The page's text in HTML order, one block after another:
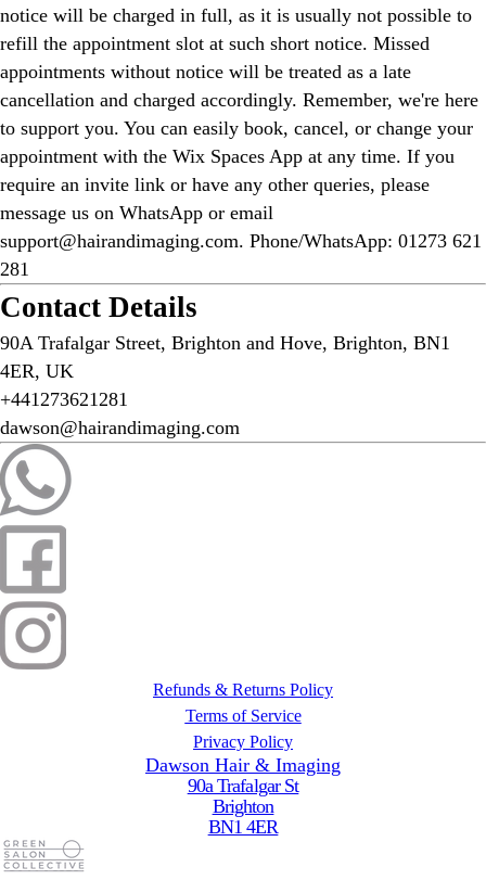
notice will be charged in full, as it is usually not possible to
refill the appointment slot at such short notice. Missed
appointments without notice will be treated as a late
cancellation and charged accordingly. Remember, we're here
to support you. You can easily book, cancel, or change your
appointment with the Wix Spaces App at any time. If you
require an invite link or have any other queries, please
message us on WhatsApp or email
support@hairandimaging.com. Phone/WhatsApp: 01273 621
281
Contact Details
90A Trafalgar Street, Brighton and Hove, Brighton, BN1
4ER, UK
+441273621281
dawson@hairandimaging.com
Refunds & Returns Policy
Terms of Service
Privacy Policy
Dawson Hair & Imaging
90a Trafalgar St
Brighton
BN1 4ER